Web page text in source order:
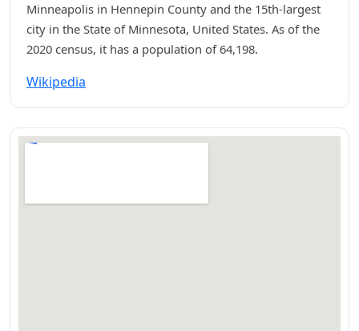
Minneapolis in Hennepin County and the 15th-largest
city in the State of Minnesota, United States. As of the
2020 census, it has a population of 64,198.
Wikipedia